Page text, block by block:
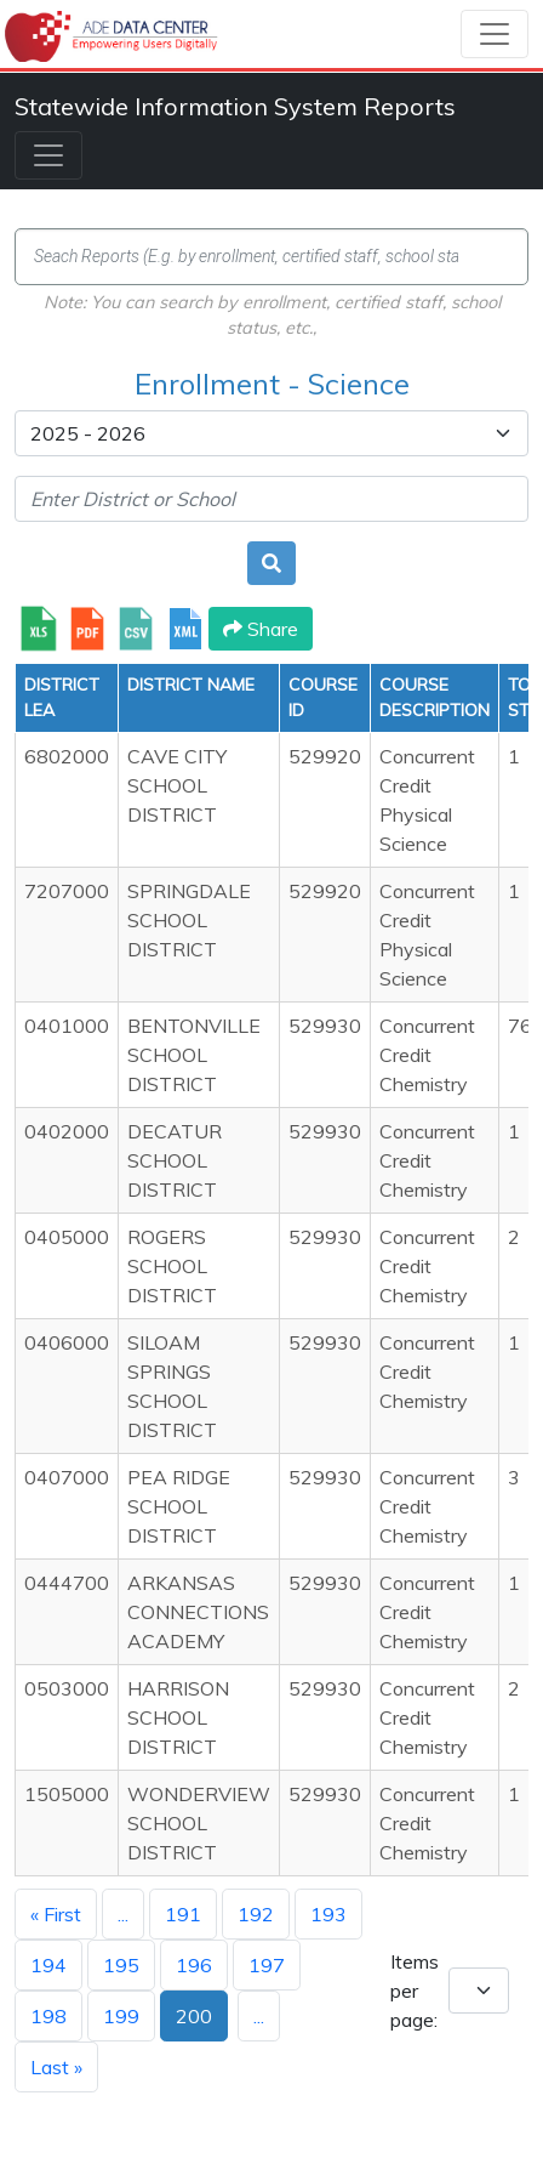
Statewide Information System Reports
Note: You can search by enrollment, certified staff, school
status, etc.,
Enrollment - Science
Share
DISTRICT
LEA
DISTRICT NAME
COURSE
ID
COURSE
DESCRIPTION
6802000
CAVE CITY
SCHOOL
DISTRICT
529920
Concurrent
Credit
Physical
Science
1
7207000
SPRINGDALE
SCHOOL
DISTRICT
529920
Concurrent
Credit
Physical
Science
1
0401000
BENTONVILLE
SCHOOL
DISTRICT
529930
Concurrent
Credit
Chemistry
76
0402000
DECATUR
SCHOOL
DISTRICT
529930
Concurrent
Credit
Chemistry
1
0405000
ROGERS
SCHOOL
DISTRICT
529930
Concurrent
Credit
Chemistry
2
0406000
SILOAM
SPRINGS
SCHOOL
DISTRICT
529930
Concurrent
Credit
Chemistry
1
0407000
PEA RIDGE
SCHOOL
DISTRICT
529930
Concurrent
Credit
Chemistry
3
0444700
ARKANSAS
CONNECTIONS
ACADEMY
529930
Concurrent
Credit
Chemistry
1
0503000
HARRISON
SCHOOL
DISTRICT
529930
Concurrent
Credit
Chemistry
2
1505000
WONDERVIEW
SCHOOL
DISTRICT
529930
Concurrent
Credit
Chemistry
1
« First 191 192 193
194 195 196 197
198 199 200
Last »
Items
per
page: